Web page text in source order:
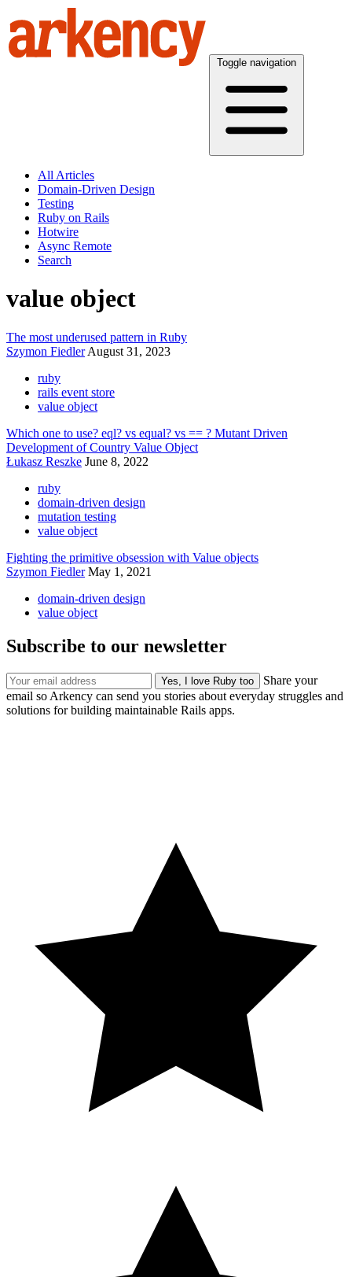
Toggle navigation
All Articles
Domain-Driven Design
Testing
Ruby on Rails
Hotwire
Async Remote
Search
value object
The most underused pattern in Ruby
Szymon Fiedler August 31, 2023
ruby
rails event store
value object
Which one to use? eql? vs equal? vs == ? Mutant Driven
Development of Country Value Object
Łukasz Reszke June 8, 2022
ruby
domain-driven design
mutation testing
value object
Fighting the primitive obsession with Value objects
Szymon Fiedler May 1, 2021
domain-driven design
value object
Subscribe to our newsletter
Share your
email so Arkency can send you stories about everyday struggles and
solutions for building maintainable Rails apps.